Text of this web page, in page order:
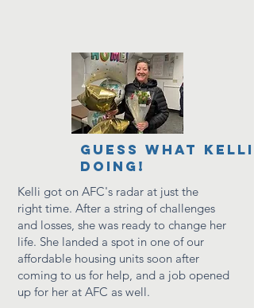
GUESS WHAT KELLI
DOING!
Kelli got on AFC's radar at just the
right time. After a string of challenges
and losses, she was ready to change her
life. She landed a spot in one ofour
affordable housing units soon after
coming to us for help, and a job opened
up for her at AFC as well.